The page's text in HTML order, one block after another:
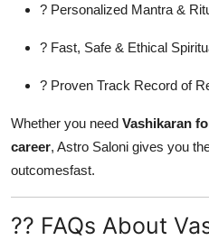
? Personalized Mantra &
? Fast, Safe & Ethical
? Proven Track Record of
Whether you need Vashikaran
career, Astro Saloni gives you
outcomesfast.
?? FAQs About